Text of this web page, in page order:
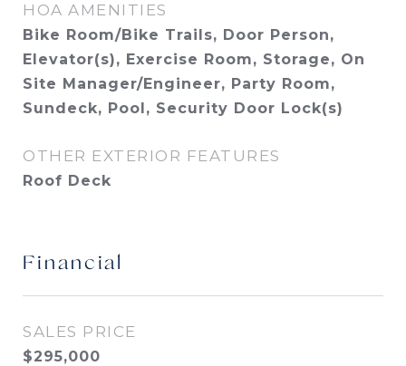
HOA AMENITIES
Bike Room/Bike Trails, Door Person,
Elevator(s), Exercise Room, Storage, On
Site Manager/Engineer, Party Room,
Sundeck, Pool, Security Door Lock(s)
OTHER EXTERIOR FEATURES
Roof Deck
Financial
SALES PRICE
$295,000